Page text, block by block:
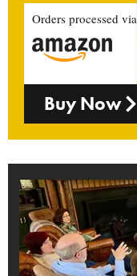
Orders processed via
Buy Now